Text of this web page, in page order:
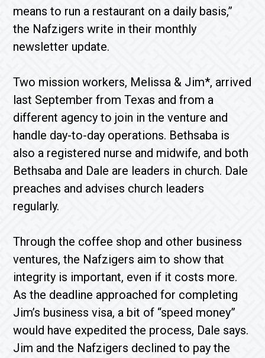
means to run a restaurant on a daily basis,”
the Nafzigers write in their monthly
newsletter update.
Two mission workers, Melissa & Jim*, arrived
last September from Texas and from a
different agency to join in the venture and
handle day-to-day operations. Bethsaba is
also a registered nurse and midwife, and both
Bethsaba and Dale are leaders in church. Dale
preaches and advises church leaders
regularly.
Through the coffee shop and other business
ventures, the Nafzigers aim to show that
integrity is important, even if it costs more.
As the deadline approached for completing
Jim’s business visa, a bit of “speed money”
would have expedited the process, Dale says.
Jim and the Nafzigers declined to pay the